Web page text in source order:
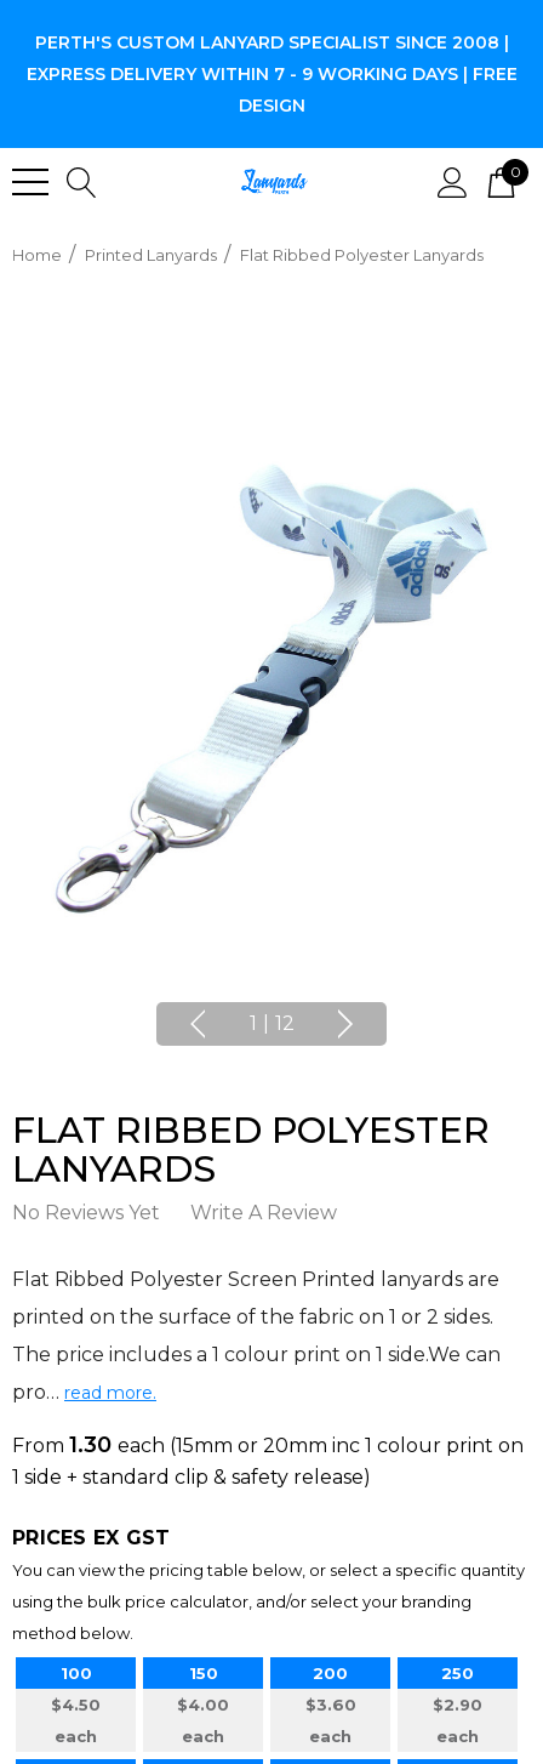
PERTH'S CUSTOM LANYARD SPECIALIST SINCE 2008 |
EXPRESS DELIVERY WITHIN 7 - 9 WORKING DAYS | FREE
DESIGN
0
Home Printed Lanyards Flat Ribbed Polyester Lanyards
1 12
FLAT RIBBED POLYESTER
LANYARDS
No Reviews Yet Write A Review
Flat Ribbed Polyester Screen Printed lanyards are
printed on the surface of the fabric on 1 or 2 sides.
The price includes a 1 colour print on 1 side.We can
pro… read more.
From 1.30 each (15mm or 20mm inc 1 colour print on
1 side + standard clip & safety release)
PRICES EX GST
You can view the pricing table below, or select a specific quantity
using the bulk price calculator, and/or select your branding
method below.
100
$4.50
each
150
$4.00
each
200
$3.60
each
250
$2.90
each